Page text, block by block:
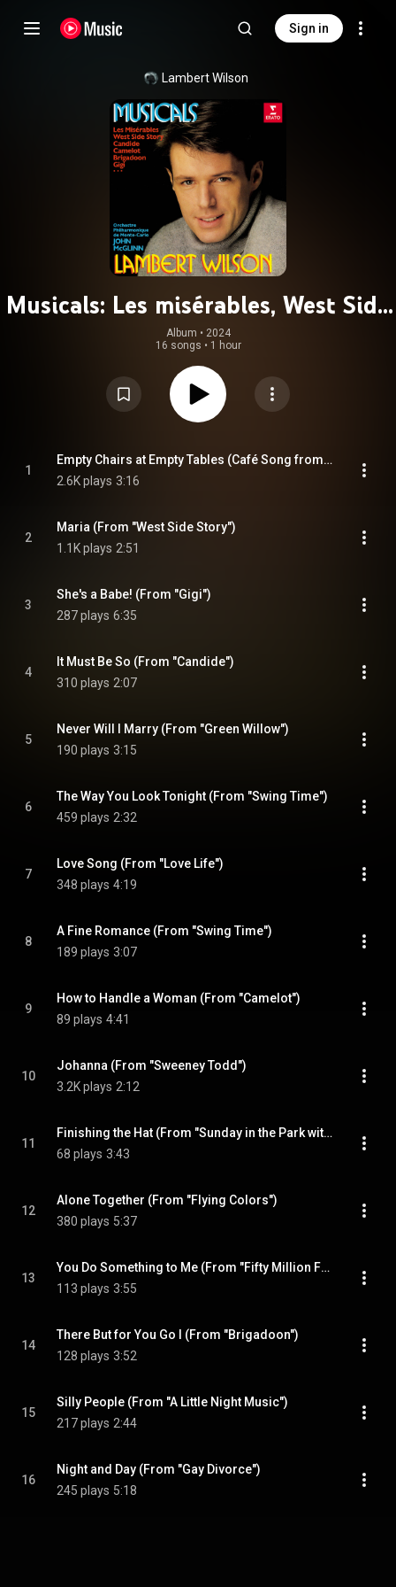
Sign in
Lambert Wilson
Musicals: Les misérables, West Side
Story, Candide, Camelot, Brigadoon,
Gigi...
Album • 2024
16 songs • 1 hour
1
Empty Chairs at Empty Tables (Café Song from "Les misérables")
2.6K plays 3:16
2
Maria (From "West Side Story")
1.1K plays 2:51
3
She's a Babe! (From "Gigi")
287 plays 6:35
4
It Must Be So (From "Candide")
310 plays 2:07
5
Never Will I Marry (From "Green Willow")
190 plays 3:15
6
The Way You Look Tonight (From "Swing Time")
459 plays 2:32
7
Love Song (From "Love Life")
348 plays 4:19
8
A Fine Romance (From "Swing Time")
189 plays 3:07
9
How to Handle a Woman (From "Camelot")
89 plays 4:41
10
Johanna (From "Sweeney Todd")
3.2K plays 2:12
11
Finishing the Hat (From "Sunday in the Park with George")
68 plays 3:43
12
Alone Together (From "Flying Colors")
380 plays 5:37
13
You Do Something to Me (From "Fifty Million Frenchmen")
113 plays 3:55
14
There But for You Go I (From "Brigadoon")
128 plays 3:52
15
Silly People (From "A Little Night Music")
217 plays 2:44
16
Night and Day (From "Gay Divorce")
245 plays 5:18